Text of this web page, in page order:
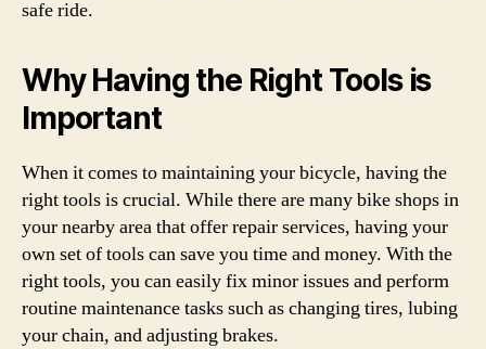
safe ride.
Why Having the Right Tools is
Important
When it comes to maintaining your bicycle, having the
right tools is crucial. While there are many bike shops in
your nearby area that offer repair services, having your
own set of tools can save you time and money. With the
right tools, you can easily fix minor issues and perform
routine maintenance tasks such as changing tires, lubing
your chain, and adjusting brakes.